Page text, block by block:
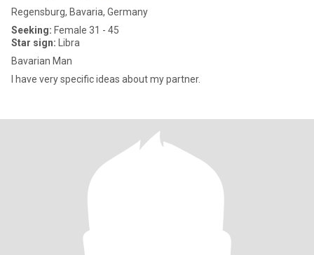
Regensburg, Bavaria, Germany
Seeking: Female 31 - 45
Star sign: Libra
Bavarian Man
I have very specific ideas about my partner.